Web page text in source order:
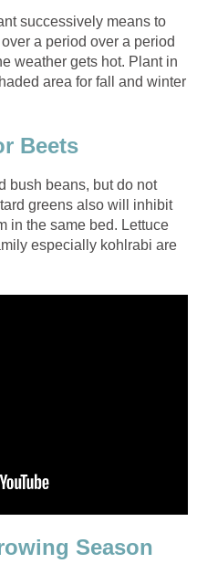
successively means to
a period over a period
weather gets hot. Plant in
area for fall and winter
Beets
bush beans, but do not
greens also will inhibit
in the same bed. Lettuce
especially kohlrabi are
Season